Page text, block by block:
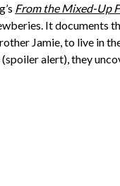
From the Mixed-Up
It documents
Jamie, to live in
alert), they